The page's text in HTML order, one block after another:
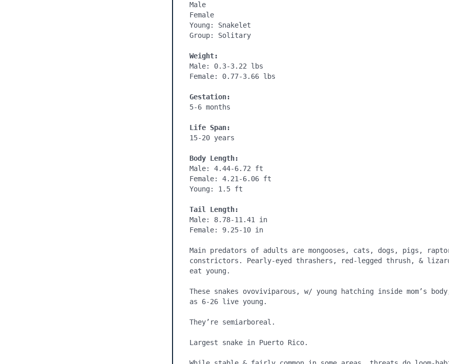
Male
Female
Young: Snakelet
Group: Solitary
Weight:
Male: 0.3-3.22 lbs
Female: 0.77-3.66 lbs
Gestation:
5-6 months
Life Span:
15-20 years
Body Length:
Male: 4.44-6.72 ft
Female: 4.21-6.06 ft
Young: 1.5 ft
Tail Length:
Male: 8.78-11.41 in
Female: 9.25-10 in
Main predators of adults are mongooses, cats, dogs, pigs,
constrictors. Pearly-eyed thrashers, red-legged thrush, &
eat young.
These snakes ovoviviparous, w/ young hatching inside mom’s
as 6-26 live young.
They’re semiarboreal.
Largest snake in Puerto Rico.